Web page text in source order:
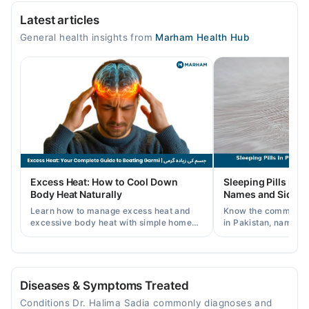
Vital Care Hospital
10:30 AM - 04:00 PM
10:30 AM - 04:00 PM
10:30 AM - 04:00 PM
10:30 AM - 04:00 PM
Sat
10:30 AM - 04:00 PM
Sun
10:30 AM - 04:00 PM
Video Consultation
11:00 AM - 03:30 PM, 05:00 PM - 09:00 PM
Latest articles
General health insights from Marham Health Hub
Excess Heat: How to Cool Down
Body Heat Naturally
Learn how to manage excess heat and
excessive body heat with simple home
remedies, symptoms, causes, and
Sleeping Pills in
Names and Side
Know the common
in Pakistan, names,
and when a
Diseases & Symptoms Treated
Conditions Dr. Halima Sadia commonly diagnoses and